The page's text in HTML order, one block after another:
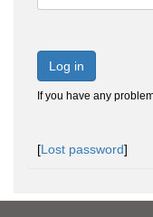
Log in
If you have any
[Lost password]